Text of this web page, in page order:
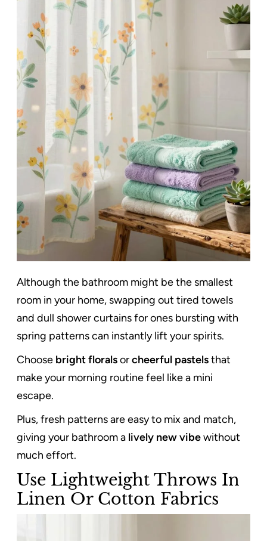
Although the bathroom might be the smallest
room in your home, swapping out tired towels
and dull shower curtains for ones bursting with
spring patterns can instantly lift your spirits.
Choose bright floralsorcheerful pastelsthat
make your morning routine feel like a mini
escape.
Plus, fresh patterns are easy to mix and match,
giving your bathroom a lively new vibewithout
much effort.
Use Lightweight Throws In
Linen Or Cotton Fabrics